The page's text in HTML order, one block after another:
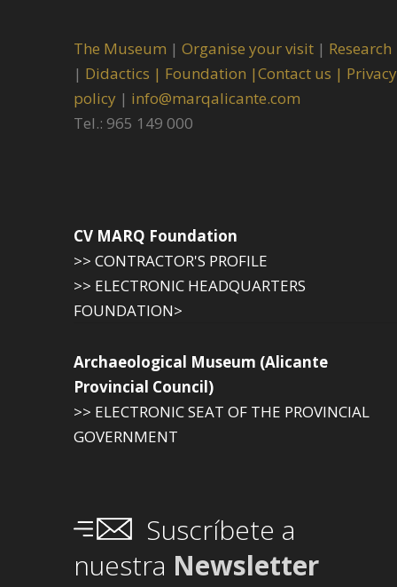
The Museum | Organise your visit | Research
| Didactics | Foundation |Contact us | Privacy
policy | info@marqalicante.com
Tel.: 965 149 000
CV MARQ Foundation
>> CONTRACTOR'S PROFILE
>> ELECTRONIC HEADQUARTERS
FOUNDATION>
Archaeological Museum (Alicante
Provincial Council)
>> ELECTRONIC SEAT OF THE PROVINCIAL
GOVERNMENT
Suscríbete a
nuestra Newsletter